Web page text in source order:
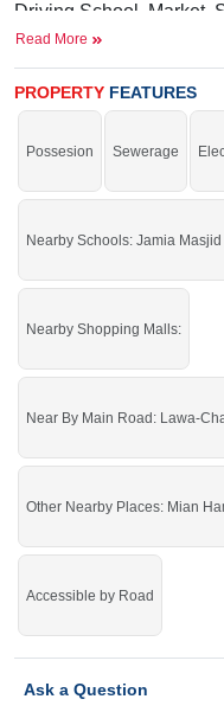
Driving School, Market,
Fish Farming, Cattle
Ideal Crops: Wheat,
Olives, Quality Valuable
Govt. Girls High School
Haq Char Yar, Lawa-
Read More
PROPERTY FEATURES
Possesion Sewerage
Nearby Schools: Jamia
Nearby Shopping Malls:
Near By Main Road: Lawa-
Other Nearby Places: Mian
Accessible by Road
Ask a Question